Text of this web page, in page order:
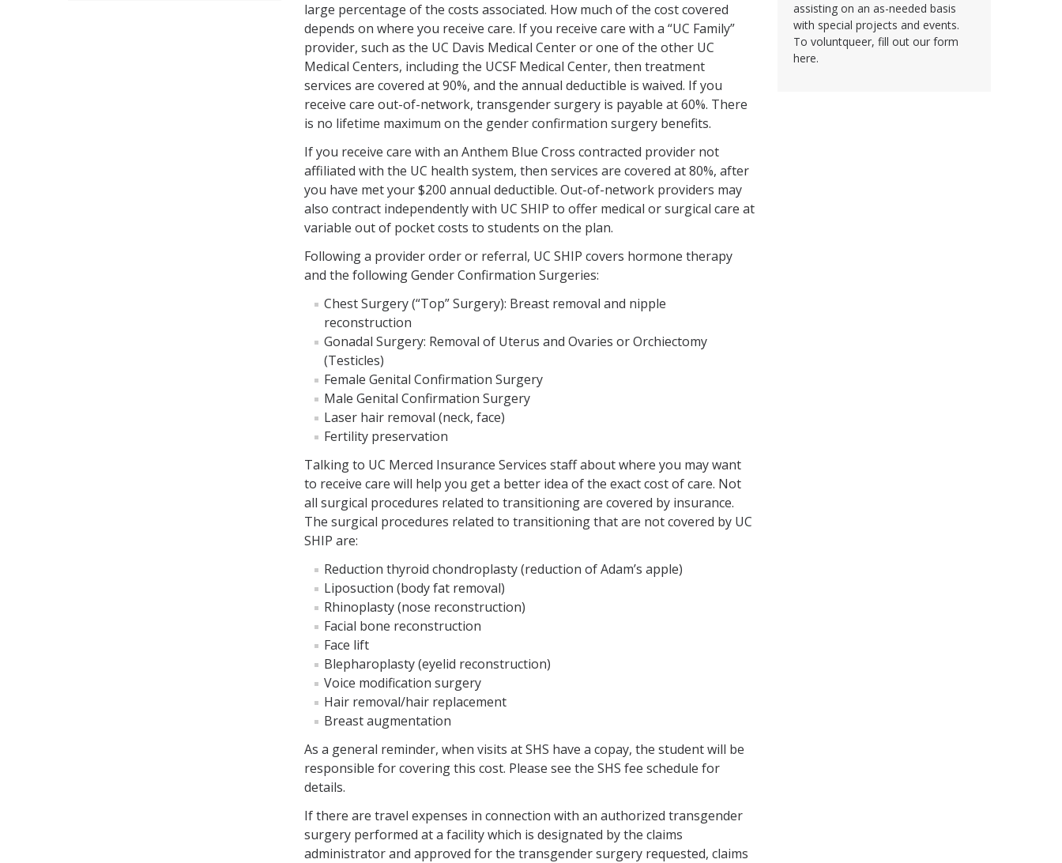
large percentage of the costs associated. How much of the cost covered
depends on where you receive care. If you receive care with a “UC Family”
provider, such as the UC Davis Medical Center or one of the other UC
Medical Centers, including the UCSF Medical Center, then treatment
services are covered at 90%, and the annual deductible is waived. If you
receive care out-of-network, transgender surgery is payable at 60%. There
is no lifetime maximum on the gender confirmation surgery benefits.
If you receive care with an Anthem Blue Cross contracted provider not
affiliated with the UC health system, then services are covered at 80%, after
you have met your $200 annual deductible. Out-of-network providers may
also contract independently with UC SHIP to offer medical or surgical care at
variable out of pocket costs to students on the plan.
Following a provider order or referral, UC SHIP covers hormone therapy
and the following Gender Confirmation Surgeries:
Chest Surgery (“Top” Surgery): Breast removal and nipple
reconstruction
Gonadal Surgery: Removal of Uterus and Ovaries or Orchiectomy
(Testicles)
Female Genital Confirmation Surgery
Male Genital Confirmation Surgery
Laser hair removal (neck, face)
Fertility preservation
Talking to UC Merced Insurance Services staff about where you may want
to receive care will help you get a better idea of the exact cost of care. Not
all surgical procedures related to transitioning are covered by insurance.
The surgical procedures related to transitioning that are not covered by UC
SHIP are:
Reduction thyroid chondroplasty (reduction of Adam’s apple)
Liposuction (body fat removal)
Rhinoplasty (nose reconstruction)
Facial bone reconstruction
Face lift
Blepharoplasty (eyelid reconstruction)
Voice modification surgery
Hair removal/hair replacement
Breast augmentation
As a general reminder, when visits at SHS have a copay, the student will be
responsible for covering this cost. Please see the SHS fee schedule for
details.
If there are travel expenses in connection with an authorized transgender
surgery performed at a facility which is designated by the claims
administrator and approved for the transgender surgery requested, claims
assisting on an as-needed basis
with special projects and events.
To voluntqueer, fill out our form
here.